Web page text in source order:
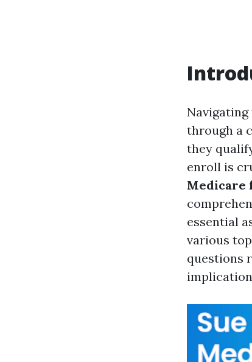
through a
they
enroll is
Medicare
essential
various
questions